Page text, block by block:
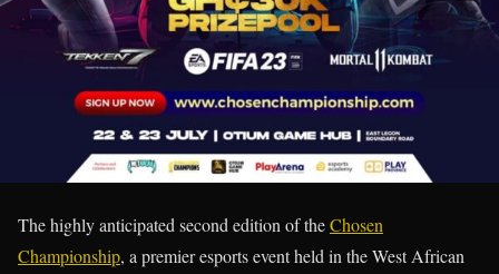
The highly anticipated second edition of theChosen
Championship, a premier esports event held in the West African